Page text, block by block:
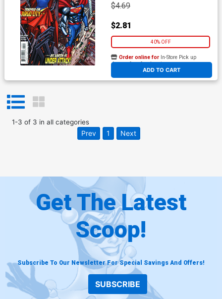
$4.69
$2.81
40% OFF
ADD TO CART
Order online for In-Store Pick up
At any of our four locations
1-3 of 3 in all categories
Prev 1 Next
Get The Latest
Scoop!
Subscribe To Our Newsletter For Special Savings And Offers!
SUBSCRIBE